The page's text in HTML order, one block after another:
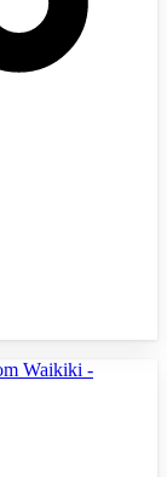
Waikiki -